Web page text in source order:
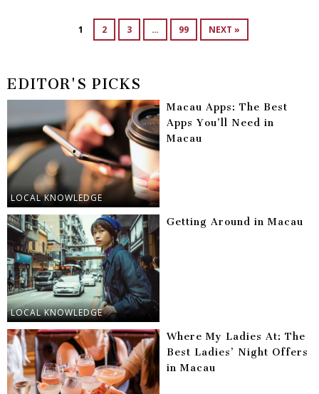
1 2 3 … 99 NEXT »
EDITOR'S PICKS
LOCAL KNOWLEDGE
Macau Apps: The Best
Apps You’ll Need in
Macau
LOCAL KNOWLEDGE
Getting Around in Macau
Where My Ladies At: The
Best Ladies’ Night Offers
in Macau